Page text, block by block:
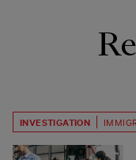
INVESTIGATION